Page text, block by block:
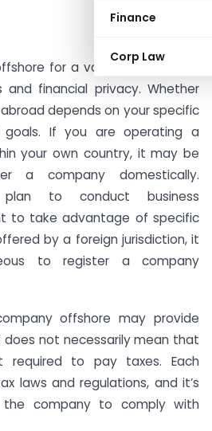
Finance
Corp Law
for a variety of reasons,
and financial privacy. Whether
depends on your specific
goals. If you are operating a
your own country, it may be
a company domestically.
to conduct business
to take advantage of specific
by a foreign jurisdiction, it
to register a company
offshore may provide
not necessarily mean that
required to pay taxes. Each
laws and regulations, and it’s
the company to comply with